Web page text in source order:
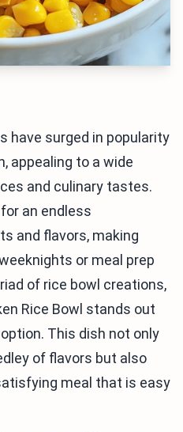
have surged in popularity
appealing to a wide
and culinary tastes.
an endless
and flavors, making
or meal prep
of rice bowl creations,
Rice Bowl stands out
This dish not only
of flavors but also
meal that is easy